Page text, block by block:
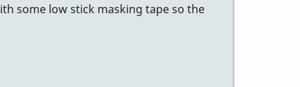
some low stick masking tape so the